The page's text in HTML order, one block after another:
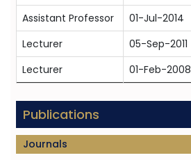
Assistant Professor
01-Jul-2014
Lecturer
05-Sep-2011
Lecturer
01-Feb-2008
Publications
Journals